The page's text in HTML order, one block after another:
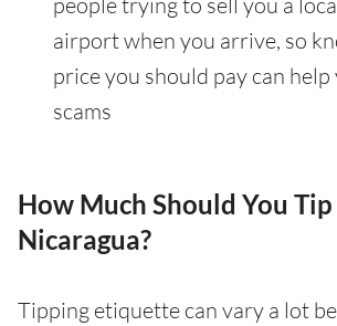
airport when you arrive, so
price you should pay can
scams
How Much Should You
Nicaragua?
Tipping etiquette can vary a lot